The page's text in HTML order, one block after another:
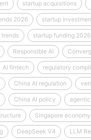
startup acquisitions
2026 startup
trends startup funding 2026
Responsible AI
AI fintech regulatory
China AI regulation
China AI policy
Singapore economy
DeepSeek V4 LLM